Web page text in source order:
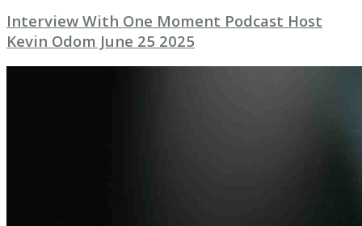
Interview With One Moment Podcast Host
Kevin Odom June 25 2025